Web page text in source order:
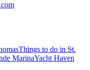
Things to do in St.
MarinaYacht Haven